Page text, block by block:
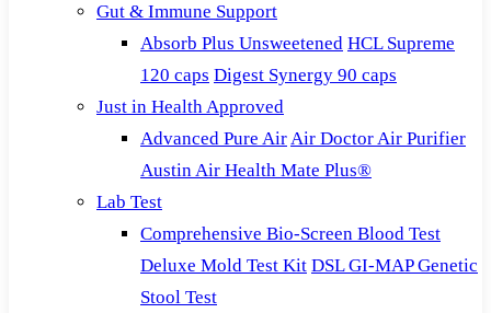
Gut & Immune Support
Absorb Plus Unsweetened HCL Supreme
120 caps Digest Synergy 90 caps
Just in Health Approved
Advanced Pure AirAir Doctor Air Purifier
Austin Air Health Mate Plus®
Lab Test
Comprehensive Bio-Screen Blood Test
Deluxe Mold Test Kit DSL GI-MAP Genetic
Stool Test